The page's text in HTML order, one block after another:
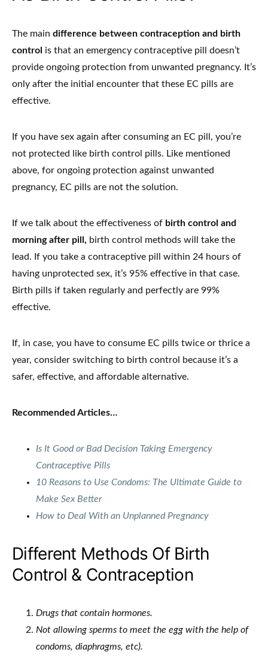
The main difference between contraception and birth
control is that an emergency contraceptive pill doesn’t
provide ongoing protection from unwanted pregnancy. It’s
only after the initial encounter that these EC pills are
effective.
If you have sex again after consuming an EC pill, you’re
not protected like birth control pills. Like mentioned
above, for ongoing protection against unwanted
pregnancy, EC pills are not the solution.
If we talk about the effectiveness of birth control and
morning after pill, birth control methods will take the
lead. If you take a contraceptive pill within 24 hours of
having unprotected sex, it’s 95% effective in that case.
Birth pills if taken regularly and perfectly are 99%
effective.
If, in case, you have to consume EC pills twice or thrice a
year, consider switching to birth control because it’s a
safer, effective, and affordable alternative.
Recommended Articles…
Is It Good or Bad Decision Taking Emergency
Contraceptive Pills
10 Reasons to Use Condoms: The Ultimate Guide to
Make Sex Better
How to Deal With an Unplanned Pregnancy
Different Methods Of Birth
Control & Contraception
Drugs that contain hormones.
Not allowing sperms to meet the egg with the help of
condoms, diaphragms, etc).